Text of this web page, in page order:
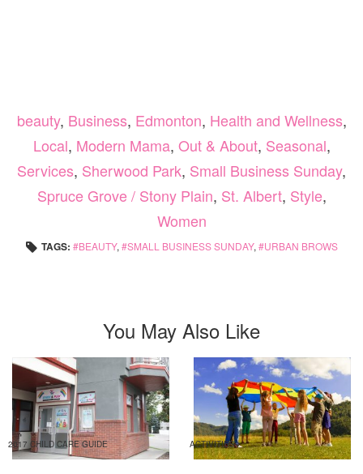
beauty, Business, Edmonton, Health and Wellness,
Local, Modern Mama, Out & About, Seasonal,
Services, Sherwood Park, Small Business Sunday,
Spruce Grove / Stony Plain, St. Albert, Style,
Women
TAGS: BEAUTY, SMALL BUSINESS SUNDAY, URBAN BROWS
You May Also Like
2017 CHILD CARE GUIDE ACTIVITIES